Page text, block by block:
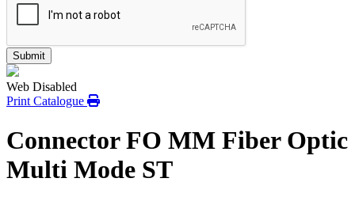
Submit
Web Disabled
Print Catalogue
Connector FO MM Fiber Optic
Multi Mode ST